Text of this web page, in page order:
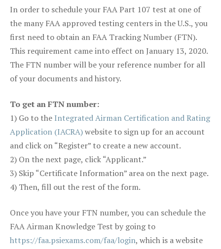
In order to schedule your FAA Part 107 test at one of
the many FAA approved testing centers in the U.S., you
first need to obtain an FAA Tracking Number (FTN).
This requirement came into effect on January 13, 2020.
The FTN number will be your reference number for all
of your documents and history.
To get an FTN number:
1) Go to the Integrated Airman Certification and Rating
Application (IACRA)website to sign up for an account
and click on “Register” to create a new account.
2) On the next page, click “Applicant.”
3) Skip “Certificate Information” area on the next page.
4) Then, fill out the rest of the form.
Once you have your FTN number, you can schedule the
FAA Airman Knowledge Test by going to
https://faa.psiexams.com/faa/login, which is a website